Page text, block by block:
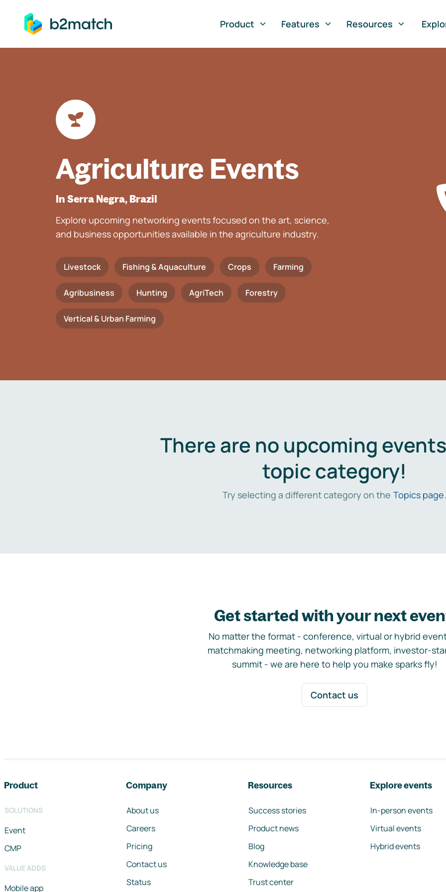
to main content
Product
Features Resources
Agriculture Events
In Serra Negra, Brazil
Explore upcoming networking events focused on the art, science,
and business opportunities available in the agriculture industry.
Livestock Fishing & Aquaculture Crops Farming
Agribusiness Hunting AgriTech Forestry
Vertical & Urban Farming
There are no upcoming
topic category!
Try selecting a different category on the Topics page.
Get started with your next
No matter the format - conference, virtual or hybrid
matchmaking meeting, networking platform, investor-
summit - we are here to help you make sparks fly!
Contact us
Product
SOLUTIONS
Event
CMP
VALUE ADDS
Mobile app
Company
About us
Careers
Pricing
Contact us
Status
Resources
Success stories
Product news
Blog
Knowledge base
Trust center
Explore events
In-person events
Virtual events
Hybrid events